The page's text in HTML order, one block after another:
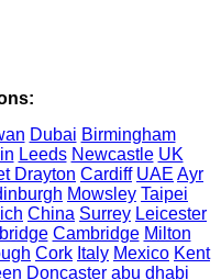
Dubai Birmingham
Leeds Newcastle UK
Drayton Cardiff UAE Ayr
Mowsley Taipei
China Surrey Leicester
Cambridge Milton
Cork Italy Mexico Kent
Doncaster abu dhabi